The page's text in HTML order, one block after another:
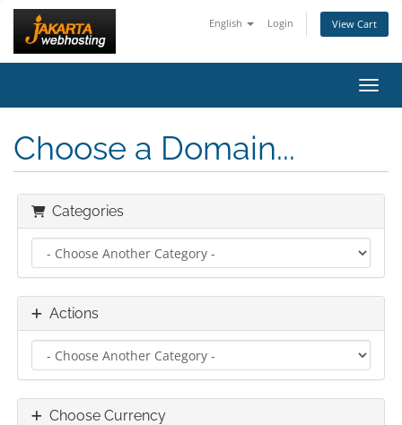
English Login View Cart
Choose a Domain...
Categories
Actions
Choose Currency